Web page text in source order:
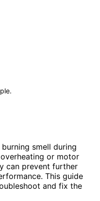
smell during
or motor
can prevent further
This guide
and fix the